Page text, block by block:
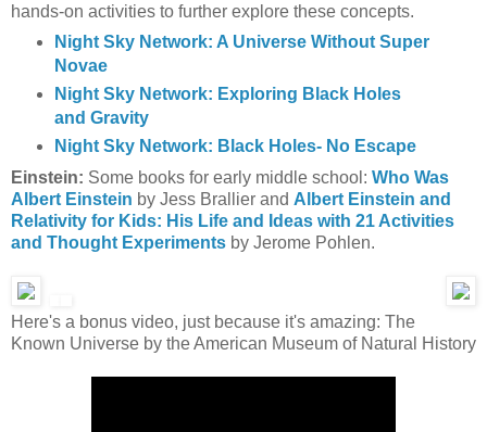
hands-on activities to further explore these concepts.
Night Sky Network: A Universe Without Super
Novae
Night Sky Network: Exploring Black Holes
and Gravity
Night Sky Network: Black Holes- No Escape
Einstein: Some books for early middle school: Who Was
Albert Einstein by Jess Brallier and Albert Einstein and
Relativity for Kids: His Life and Ideas with 21 Activities
and Thought Experiments by Jerome Pohlen.
Here's a bonus video, just because it's amazing: The
Known Universe by the American Museum of Natural History